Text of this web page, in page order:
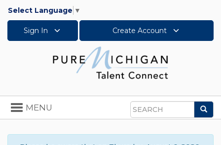
Select Language ▼
Sign In Create Account
Search
Toggle
navigation
MENU